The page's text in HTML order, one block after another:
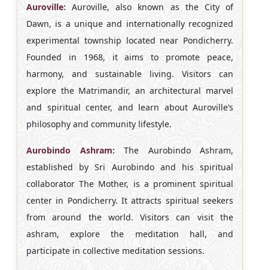
Auroville: Auroville, also known as the City of
Dawn, is a unique and internationally recognized
experimental township located near Pondicherry.
Founded in 1968, it aims to promote peace,
harmony, and sustainable living. Visitors can
explore the Matrimandir, an architectural marvel
and spiritual center, and learn about Auroville’s
philosophy and community lifestyle.
Aurobindo Ashram: The Aurobindo Ashram,
established by Sri Aurobindo and his spiritual
collaborator The Mother, is a prominent spiritual
center in Pondicherry. It attracts spiritual seekers
from around the world. Visitors can visit the
ashram, explore the meditation hall, and
participate in collective meditation sessions.